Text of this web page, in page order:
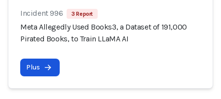
Incident 996 3 Report
Meta Allegedly Used Books3, a Dataset of 191,000
Pirated Books, to Train LLaMA AI
Plus